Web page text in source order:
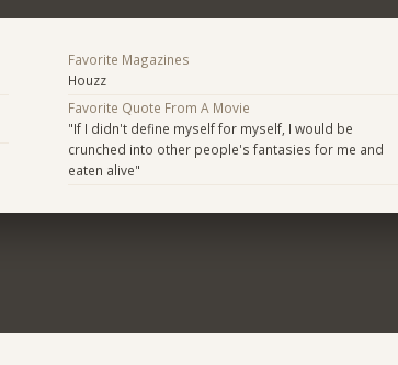
Favorite Magazines
Houzz
Favorite Quote From A Movie
"If I didn't define myself for myself, I would be
crunched into other people's fantasies for me and
eaten alive"